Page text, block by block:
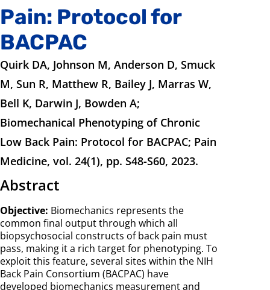
Pain: Protocol for
BACPAC
Quirk DA, Johnson M, Anderson D, Smuck
M, Sun R, Matthew R, Bailey J, Marras W,
Bell K, Darwin J, Bowden A;
Biomechanical Phenotyping of Chronic
Low Back Pain: Protocol for BACPAC; Pain
Medicine, vol. 24(1), pp. S48-S60, 2023.
Abstract
Objective: Biomechanics represents the
common final output through which all
biopsychosocial constructs of back pain must
pass, making it a rich target for phenotyping. To
exploit this feature, several sites within the NIH
Back Pain Consortium (BACPAC) have
developed biomechanics measurement and